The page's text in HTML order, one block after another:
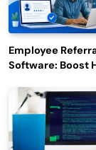
Employee
Software: Boost
Engagement